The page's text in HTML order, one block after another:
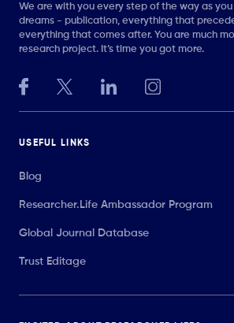
We are with you every step of the way as
dreams - publication, everything that
everything that comes after. You are much
research project. It’s time you got more.
USEFUL LINKS
Blog
Researcher.Life Ambassador Program
Global Journal Database
Trust Editage